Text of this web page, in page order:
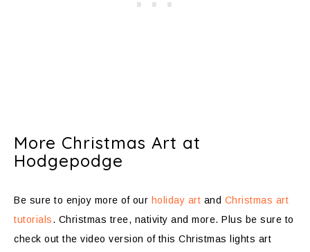
More Christmas Art at
Hodgepodge
Be sure to enjoy more of our holiday art and Christmas art
tutorials. Christmas tree, nativity and more. Plus be sure to
check out the video version of this Christmas lights art